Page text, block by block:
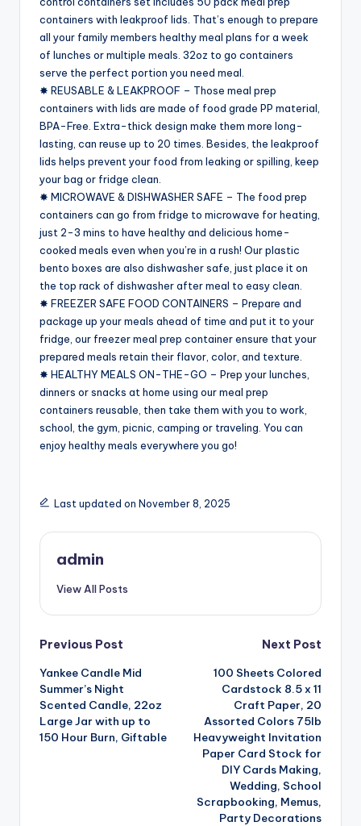
containers with leakproof lids. That’s enough to prepare
all your family members healthy meal plans for a week
of lunches or multiple meals. 32oz to go containers
serve the perfect portion you need meal.
✸ REUSABLE & LEAKPROOF – Those meal prep
containers with lids are made of food grade PP material,
BPA-Free. Extra-thick design make them more long-
lasting, can reuse up to 20 times. Besides, the leakproof
lids helps prevent your food from leaking or spilling, keep
your bag or fridge clean.
✸ MICROWAVE & DISHWASHER SAFE – The food prep
containers can go from fridge to microwave for heating,
just 2-3 mins to have healthy and delicious home-
cooked meals even when you’re in a rush! Our plastic
bento boxes are also dishwasher safe, just place it on
the top rack of dishwasher after meal to easy clean.
✸ FREEZER SAFE FOOD CONTAINERS – Prepare and
package up your meals ahead of time and put it to your
fridge, our freezer meal prep container ensure that your
prepared meals retain their flavor, color, and texture.
✸ HEALTHY MEALS ON-THE-GO – Prep your lunches,
dinners or snacks at home using our meal prep
containers reusable, then take them with you to work,
school, the gym, picnic, camping or traveling. You can
enjoy healthy meals everywhere you go!
Last updated on November 8, 2025
admin
View All Posts
Post
navigation
Previous Post
Yankee Candle Mid
Summer’s Night
Scented Candle, 22oz
Large Jar with up to
150 Hour Burn, Giftable
Next Post
100 Sheets Colored
Cardstock 8.5 x 11
Craft Paper, 20
Assorted Colors 75lb
Heavyweight Invitation
Paper Card Stock for
DIY Cards Making,
Wedding, School
Scrapbooking, Memus,
Party Decorations